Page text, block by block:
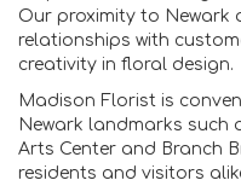
Our proximity to Newark
relationships with
creativity in floral design.
Madison Florist is
Newark landmarks such
Arts Center and Branch
residents and visitors